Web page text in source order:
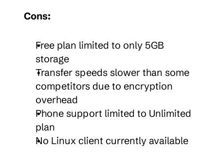
Cons:
Free plan limited to only 5GB
storage
Transfer speeds slower than some
competitors due to encryption
overhead
Phone support limited to Unlimited
plan
No Linux client currently available